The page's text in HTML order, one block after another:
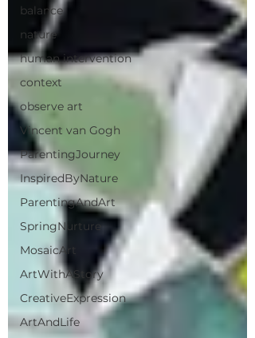
balance
nature
human intervention
context
observe art
Vincent van Gogh
ParentingJourney
InspiredByNature
ParentingAndArt
SpringNurture
MosaicArt
ArtWithAStory
CreativeExpression
ArtAndLife